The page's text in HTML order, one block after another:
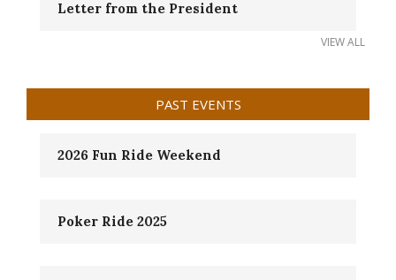
Letter from the President
VIEW ALL
PAST EVENTS
2026 Fun Ride Weekend
Poker Ride 2025